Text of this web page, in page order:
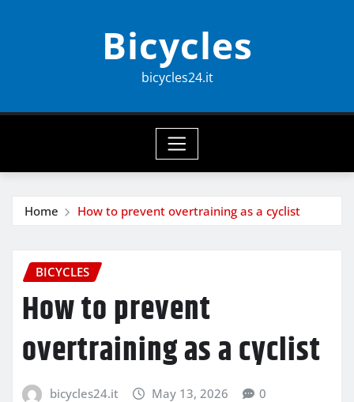
Bicycles
bicycles24.it
Home How to prevent overtraining as a cyclist
BICYCLES
How to prevent
overtraining as a cyclist
bicycles24.it May 13, 2026 0